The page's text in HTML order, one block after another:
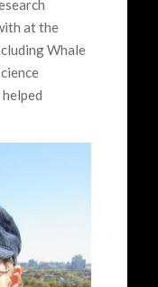
at the
Whale